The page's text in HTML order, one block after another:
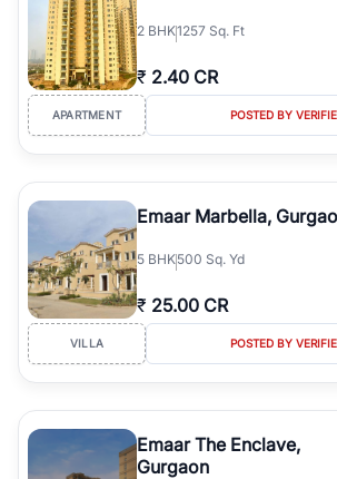
2 BHK1257 Sq. Ft
₹ 2.40 CR
APARTMENT POSTED BY
Emaar Marbella,
5 BHK500 Sq. Yd
₹ 25.00 CR
VILLA POSTED BY
Emaar The Enclave,
Gurgaon